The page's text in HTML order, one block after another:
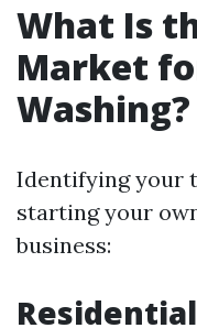
What Is
Market
Washing?
Identifying your
starting your
business: